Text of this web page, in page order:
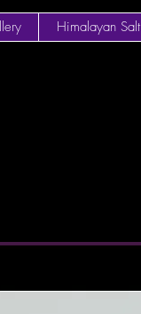
Himalayan Salt